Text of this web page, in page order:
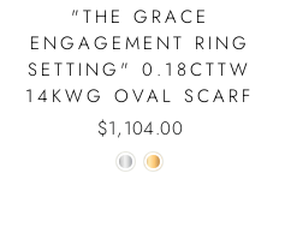
"THE GRACE
ENGAGEMENT RING
SETTING" 0.18CTTW
14KWG OVAL SCARF
$1,104.00